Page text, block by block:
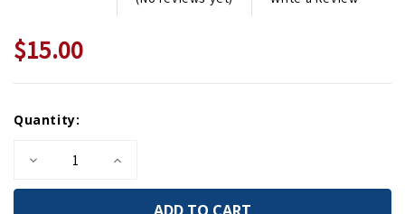
$15.00
Stock:
Quantity:
Decrease
of
Increase
of
Painted